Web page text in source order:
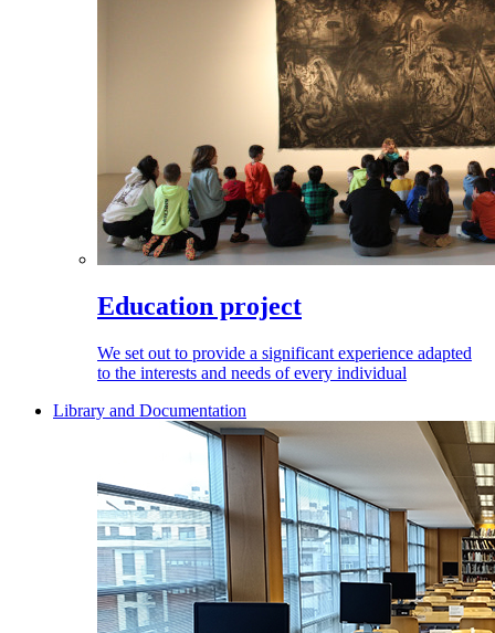
Education project
We set out to provide a significant experience adapted
to the interests and needs of every individual
Library and Documentation